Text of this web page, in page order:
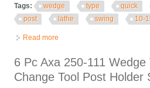
Tags:
wedge type quick
post
lathe swing 10-
Read more
6 Pc Axa 250-111 Wedge
Change Tool Post Holder